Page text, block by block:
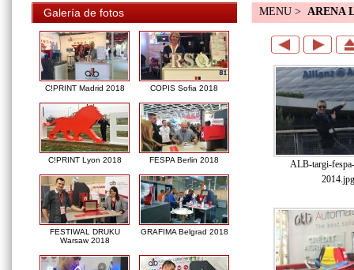
Galería de fotos
C!PRINT Madrid 2018 COPIS Sofia 2018
C!PRINT Lyon 2018 FESPA Berlin 2018
FESTIWAL DRUKU
Warsaw 2018
GRAFIMA Belgrad 2018
MENU > ARENA
ALB-targi-
2014.jpg